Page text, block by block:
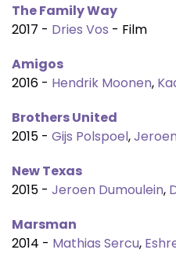
The Family Way
2017 - Dries Vos - Film
Amigos
2016 - Hendrik Moonen,
Brothers United
2015 - Gijs Polspoel,
New Texas
2015 - Jeroen Dumoulein,
Marsman
2014 - Mathias Sercu,